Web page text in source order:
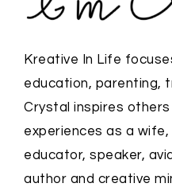
Kreative In Life
education, parenting,
Crystal inspires
experiences as a
educator, speaker,
author and creative